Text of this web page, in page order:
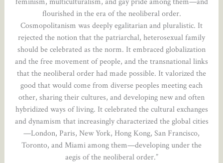
flourished in the era of the neoliberal order.
Cosmopolitanism was deeply egalitarian and pluralistic. It
rejected the notion that the patriarchal, heterosexual family
should be celebrated as the norm. It embraced globalization
and the free movement of people, and the transnational links
that the neoliberal order had made possible. It valorized the
good that would come from diverse peoples meeting each
other, sharing their cultures, and developing new and often
hybridized ways of living. It celebrated the cultural exchanges
and dynamism that increasingly characterized the global cities
—London, Paris, New York, Hong Kong, San Francisco,
Toronto, and Miami among them—developing under the
aegis of the neoliberal order.”